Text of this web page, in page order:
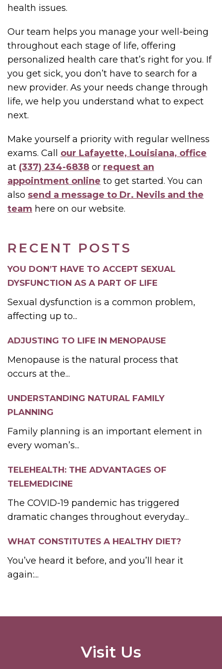
RECENT POSTS
YOU DON’T HAVE TO ACCEPT SEXUAL
DYSFUNCTION AS A PART OF LIFE
Sexual dysfunction is a common problem,
affecting up to...
ADJUSTING TO LIFE IN MENOPAUSE
Menopause is the natural process that
occurs at the...
UNDERSTANDING NATURAL FAMILY
PLANNING
Family planning is an important element in
every woman’s...
TELEHEALTH: THE ADVANTAGES OF
TELEMEDICINE
The COVID-19 pandemic has triggered
dramatic changes throughout everyday...
WHAT CONSTITUTES A HEALTHY DIET?
You’ve heard it before, and you’ll hear it
again:...
health issues.
Our team helps you manage your well-being
throughout each stage of life, offering
personalized health care that’s right for you. If
you get sick, you don’t have to search for a
new provider. As your needs change through
life, we help you understand what to expect
next.
Make yourself a priority with regular wellness
exams. Call our Lafayette, Louisiana, office
at (337) 234-6838 or request an
appointment online to get started. You can
also send a message to Dr. Nevils and the
team here on our website.
Visit Us